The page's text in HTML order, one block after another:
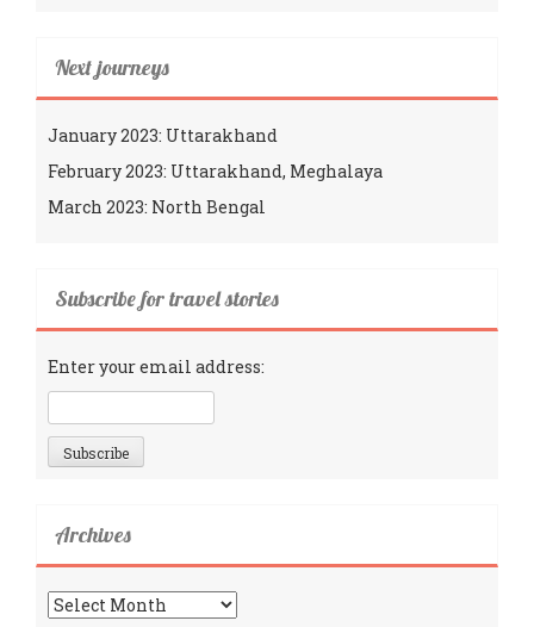
Next journeys
January 2023: Uttarakhand
February 2023: Uttarakhand, Meghalaya
March 2023: North Bengal
Subscribe for travel stories
Enter your email address:
Archives
Archives